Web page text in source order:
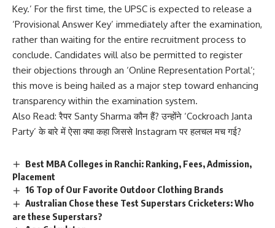
Key.’ For the first time, the UPSC is expected to release a
‘Provisional Answer Key’ immediately after the examination,
rather than waiting for the entire recruitment process to
conclude. Candidates will also be permitted to register
their objections through an ‘Online Representation Portal’;
this move is being hailed as a major step toward enhancing
transparency within the examination system.
Also Read:रैपर Santy Sharma कौन हैं? उन्होंने ‘Cockroach Janta
Party’ के बारे में ऐसा क्या कहा जिससे Instagram पर हलचल मच गई?
Best MBA Colleges in Ranchi: Ranking, Fees, Admission,
Placement
16 Top of Our Favorite Outdoor Clothing Brands
Australian Chose these Test Superstars Cricketers: Who
are these Superstars?